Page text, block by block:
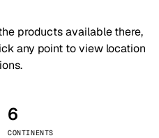
products available there,
any point to view location
6
CONTINENTS